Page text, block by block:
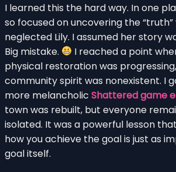
I learned this the hard way. In one
so focused on uncovering the
neglected Lily. I assumed her story
Big mistake.
I reached a point
physical restoration was
community spirit was nonexistent. I
more melancholic Shattered game
town was rebuilt, but everyone
isolated. It was a powerful lesson
how you achieve the goal is just as
goal itself.